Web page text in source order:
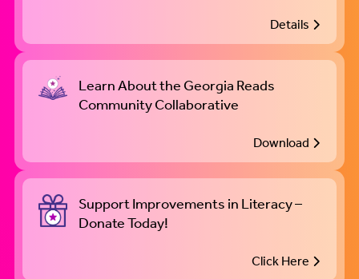
Details
Learn About the Georgia Reads
Community Collaborative
Download
Support Improvements in Literacy –
Donate Today!
Click Here